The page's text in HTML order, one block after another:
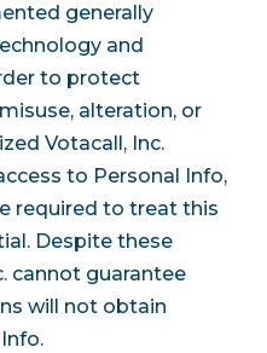
generally
and
to protect
alteration, or
Votacall, Inc.
to Personal Info,
required to treat this
Despite these
cannot guarantee
will not obtain